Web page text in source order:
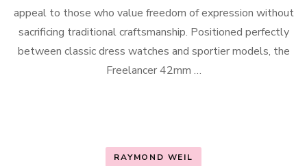
appeal to those who value freedom of expression without
sacrificing traditional craftsmanship. Positioned perfectly
between classic dress watches and sportier models, the
Freelancer 42mm …
RAYMOND WEIL